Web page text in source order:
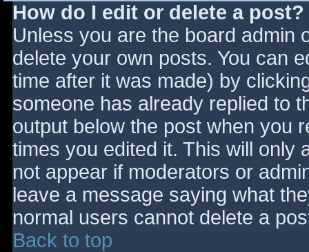
How do I edit or delete a post?
Unless you are the board admin
delete your own posts. You can
time after it was made) by
someone has already replied to
output below the post when you
times you edited it. This will only
not appear if moderators or
leave a message saying what
normal users cannot delete a
Back to top